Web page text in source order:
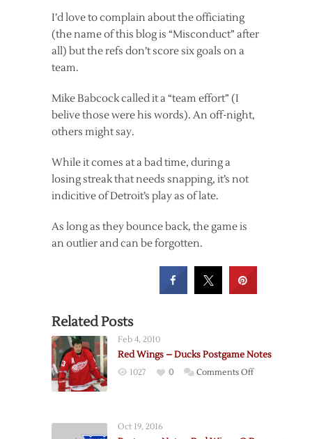
I’d love to complain about the officiating
(the name of this blog is “Misconduct” after
all) but the refs don’t score six goals on a
team.
Mike Babcock called it a “team effort” (I
belive those were his words). An off-night,
others might say.
While it comes at a bad time, during a
losing streak that needs snapping, it’s not
indicitive of Detroit’s play as of late.
As long as they bounce back, the game is
an outlier and can be forgotten.
Related Posts
Feb 4, 2010
Red Wings – Ducks Postgame Notes
1027 0 Comments Offon
Oct 19, 2016